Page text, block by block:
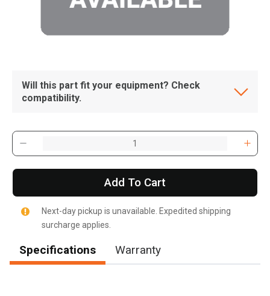
, , ,
Will this part fit your equipment? Check
compatibility.
Add To Cart
Next-day pickup is unavailable. Expedited shipping
surcharge applies.
Specifications Warranty